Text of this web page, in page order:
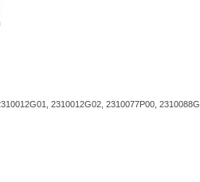
2310012G02, 2310077P00,